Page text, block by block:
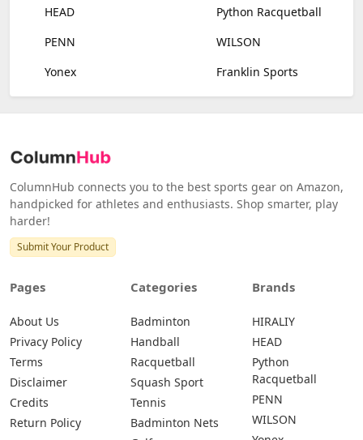
HEAD
Python Racquetball
PENN
WILSON
Yonex
Franklin Sports
ColumnHub connects you to the best sports gear on Amazon,
handpicked for athletes and enthusiasts. Shop smarter, play
harder!
Submit Your Product
Pages
About Us
Privacy Policy
Terms
Disclaimer
Credits
Return Policy
Categories
Badminton
Handball
Racquetball
Squash Sport
Tennis
Badminton Nets
Brands
HIRALIY
HEAD
Python
Racquetball
PENN
WILSON